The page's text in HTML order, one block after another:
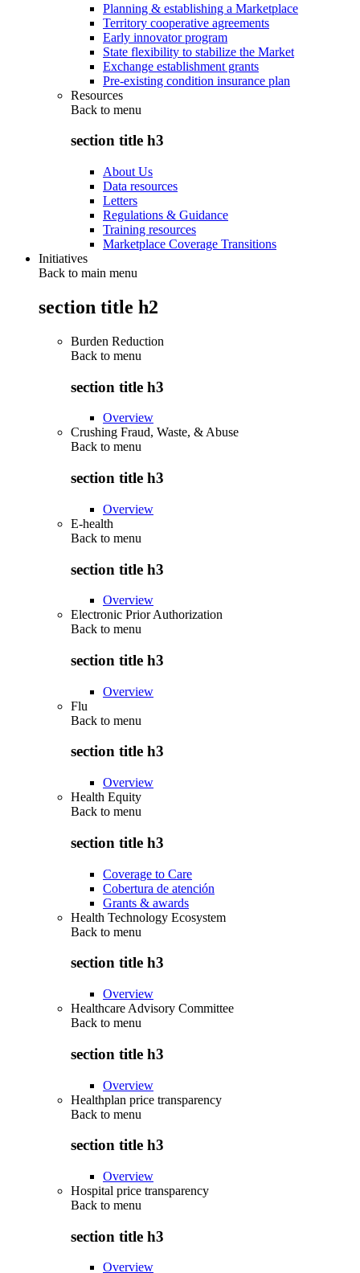
Planning & establishing a Marketplace
Territory cooperative agreements
Early innovator program
State flexibility to stabilize the Market
Exchange establishment grants
Pre-existing condition insurance plan
Resources
Back to menu
section title h3
About Us
Data resources
Letters
Regulations & Guidance
Training resources
Marketplace Coverage Transitions
Initiatives
Back to main menu
section title h2
Burden Reduction
Back to menu
section title h3
Overview
Crushing Fraud, Waste, & Abuse
Back to menu
section title h3
Overview
E-health
Back to menu
section title h3
Overview
Electronic Prior Authorization
Back to menu
section title h3
Overview
Flu
Back to menu
section title h3
Overview
Health Equity
Back to menu
section title h3
Coverage to Care
Cobertura de atención
Grants & awards
Health Technology Ecosystem
Back to menu
section title h3
Overview
Healthcare Advisory Committee
Back to menu
section title h3
Overview
Healthplan price transparency
Back to menu
section title h3
Overview
Hospital price transparency
Back to menu
section title h3
Overview